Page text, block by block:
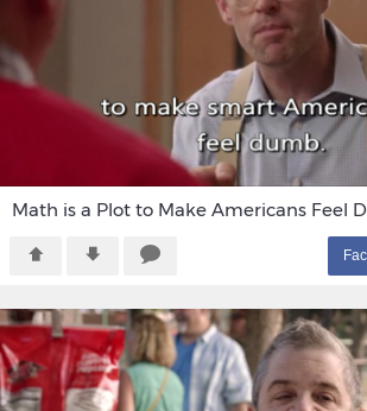
Math is a Plot to Make Americans Feel
F